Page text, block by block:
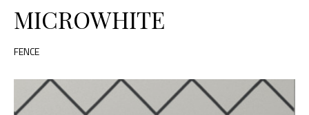
MICROWHITE
FENCE